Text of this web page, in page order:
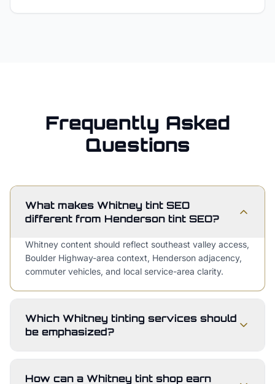
Frequently Asked
Questions
What makes Whitney tint SEO
different from Henderson tint SEO?
Whitney content should reflect southeast valley access,
Boulder Highway-area context, Henderson adjacency,
commuter vehicles, and local service-area clarity.
Which Whitney tinting services should
be emphasized?
How can a Whitney tint shop earn